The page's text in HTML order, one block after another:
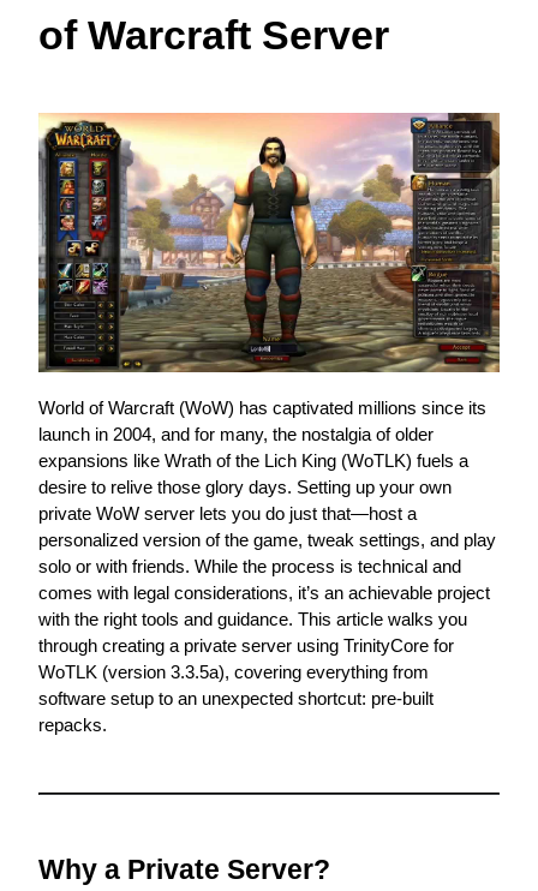
of Warcraft Server
World of Warcraft (WoW) has captivated millions since its
launch in 2004, and for many, the nostalgia of older
expansions like Wrath of the Lich King (WoTLK) fuels a
desire to relive those glory days. Setting up your own
private WoW server lets you do just that—host a
personalized version of the game, tweak settings, and play
solo or with friends. While the process is technical and
comes with legal considerations, it’s an achievable project
with the right tools and guidance. This article walks you
through creating a private server using TrinityCore for
WoTLK (version 3.3.5a), covering everything from
software setup to an unexpected shortcut: pre-built
repacks.
Why a Private Server?